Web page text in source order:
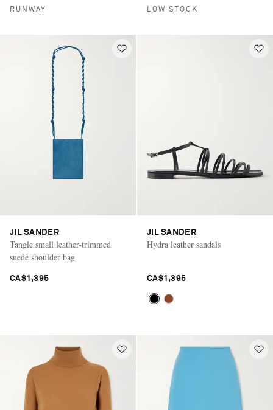
RUNWAY LOW STOCK
JIL SANDER
Tangle small leather-trimmed
suede shoulder bag
CA$1,395
JIL SANDER
Hydra leather sandals
CA$1,395